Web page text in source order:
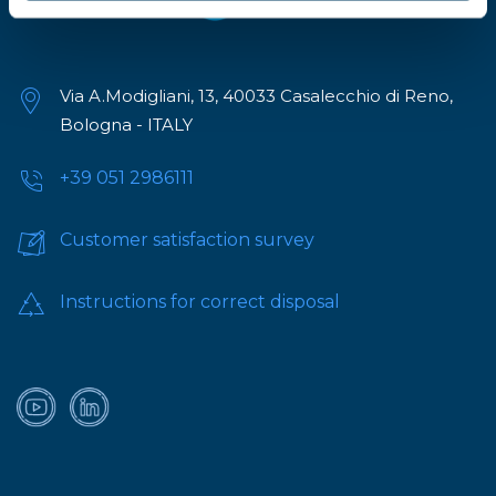
Via A.Modigliani, 13, 40033 Casalecchio di Reno,
Bologna - ITALY
+39 051 2986111
Customer satisfaction survey
Instructions for correct disposal